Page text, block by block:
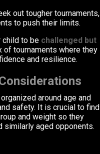
out tougher tournaments,
to push their limits.
child to be challenged but
of tournaments where they
and resilience.
around age and
safety. It is crucial to find
and weight so they
similarly aged opponents.